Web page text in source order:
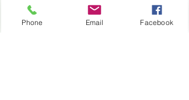
Accessability Statement
Phone Email Facebook